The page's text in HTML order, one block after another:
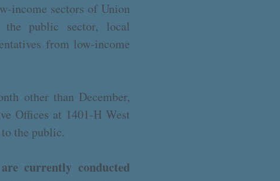
income sectors of Union
the public sector, local
from low-income
other than December,
Offices at 1401-H West
the public.
currently conducted